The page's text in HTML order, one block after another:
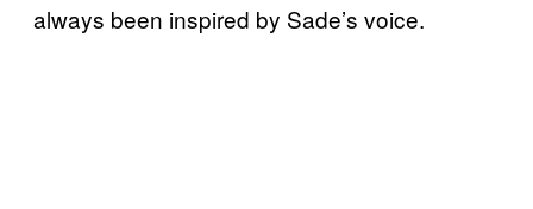
always been inspired by Sade’s voice.